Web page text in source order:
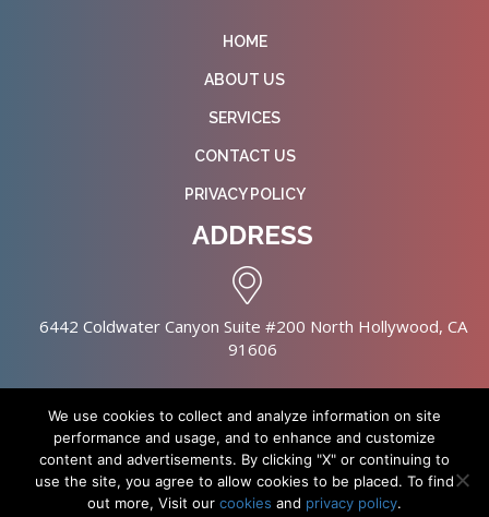
HOME
ABOUT US
SERVICES
CONTACT US
PRIVACY POLICY
ADDRESS
6442 Coldwater Canyon Suite #200 North Hollywood, CA
91606
Copyright © 2026 NursingHomes.IO. All Rights Reserved. |
Healthcare Web Design
We use cookies to collect and analyze information on site
performance and usage, and to enhance and customize
content and advertisements. By clicking "X" or continuing to
use the site, you agree to allow cookies to be placed. To find
out more, Visit our cookies and privacy policy.